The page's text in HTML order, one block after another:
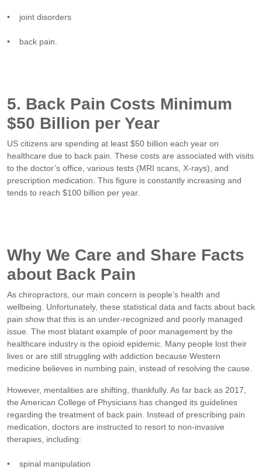
• joint disorders
• back pain.
5. Back Pain Costs Minimum
$50 Billion per Year
US citizens are spending at least $50 billion each year on
healthcare due to back pain. These costs are associated with visits
to the doctor’s office, various tests (MRI scans, X-rays), and
prescription medication. This figure is constantly increasing and
tends to reach $100 billion per year.
Why We Care and Share Facts
about Back Pain
As chiropractors, our main concern is people’s health and
wellbeing. Unfortunately, these statistical data and facts about back
pain show that this is an under-recognized and poorly managed
issue. The most blatant example of poor management by the
healthcare industry is the opioid epidemic. Many people lost their
lives or are still struggling with addiction because Western
medicine believes in numbing pain, instead of resolving the cause.
However, mentalities are shifting, thankfully. As far back as 2017,
the American College of Physicians has changed its guidelines
regarding the treatment of back pain. Instead of prescribing pain
medication, doctors are instructed to resort to non-invasive
therapies, including:
• spinal manipulation